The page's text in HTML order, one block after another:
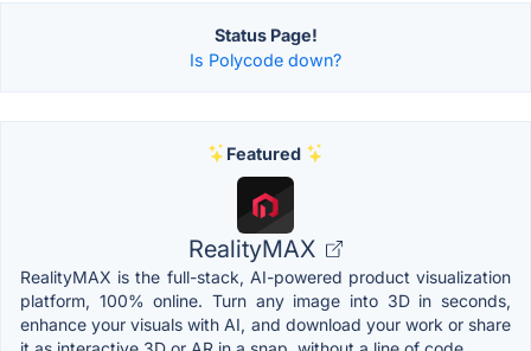
Status Page!
Is Polycode down?
Featured
RealityMAX
RealityMAX is the full-stack, AI-powered product visualization
platform, 100% online. Turn any image into 3D in seconds,
enhance your visuals with AI, and download your work or share